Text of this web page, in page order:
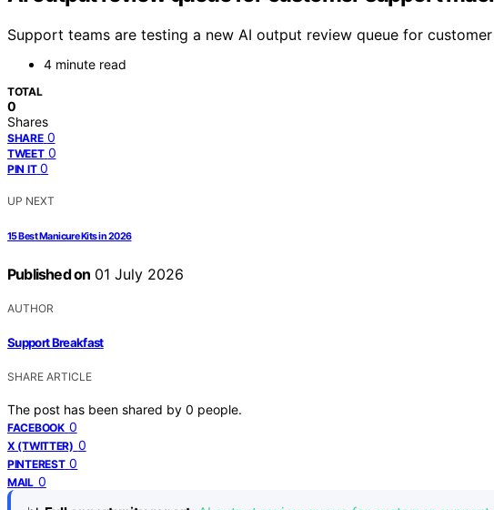
Support teams are testing a new AI output review queue for
4 minute read
TOTAL
0
Shares
SHARE 0
TWEET 0
PIN IT 0
UP NEXT
15 Best Manicure Kits in 2026
Published on 01 July 2026
AUTHOR
Support Breakfast
SHARE ARTICLE
The post has been shared by 0 people.
FACEBOOK 0
X (TWITTER) 0
PINTEREST 0
MAIL 0